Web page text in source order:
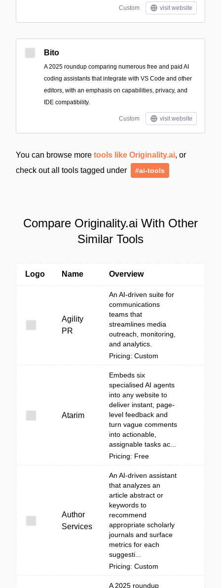
Custom visit website
Bito
A 2025 roundup comparing numerous free and paid AI
coding assistants that integrate with VS Code and other
editors, with an emphasis on capabilities, privacy, and
IDE compatibility.
Custom visit website
You can browse more tools like Originality.ai, or
check out all tools tagged under
#ai-tools
Compare Originality.ai With Other
Similar Tools
Logo Name Overview
Agility
PR
An AI-driven suite for
communications
teams that
streamlines media
outreach, monitoring,
and analytics.
Pricing: Custom
Atarim
Embeds six
specialised AI agents
into any website to
deliver instant, page-
level feedback and
turn vague comments
into actionable,
assignable tasks ac...
Pricing: Free
Author
Services
An AI-driven assistant
that analyzes an
article abstract or
keywords to
recommend
appropriate scholarly
journals and surface
metrics for each
suggesti...
Pricing: Custom
A 2025 roundup